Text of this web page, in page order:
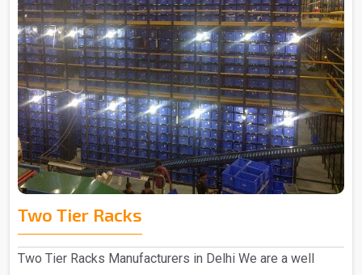
Two Tier Racks
Two Tier Racks Manufacturers in Delhi We are a well